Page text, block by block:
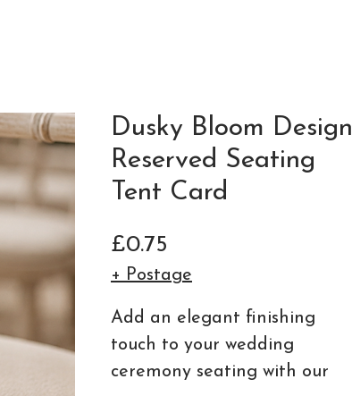
Dusky Bloom Design
Reserved Seating
Tent Card
£0.75
+ Postage
Add an elegant finishing
touch to your wedding
ceremony seating with our